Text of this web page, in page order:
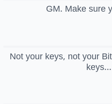
GM. Make sure
Not your keys, not your